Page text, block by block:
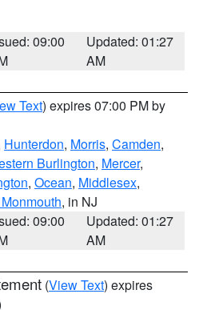
09:00
Updated: 01:27
AM
Text) expires 07:00 PM by
Hunterdon, Morris, Camden,
Burlington, Mercer,
, Ocean, Middlesex,
, in NJ
09:00
Updated: 01:27
AM
(View Text) expires